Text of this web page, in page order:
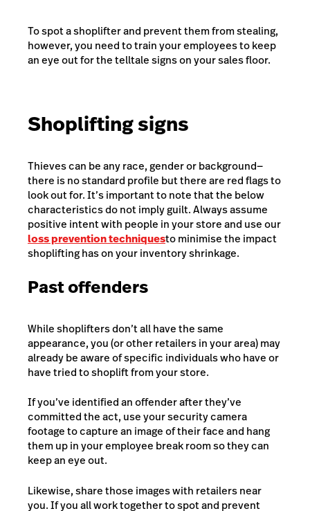
To spot a shoplifter and prevent them from stealing,
however, you need to train your employees to keep
an eye out for the telltale signs on your sales floor.
Shoplifting signs
Thieves can be any race, gender or background—
there is no standard profile but there are red flags to
look out for. It’s important to note that the below
characteristics do not imply guilt. Always assume
positive intent with people in your store and use our
loss prevention techniquesto minimise the impact
shoplifting has on your inventory shrinkage.
Past offenders
While shoplifters don’t all have the same
appearance, you (or other retailers in your area) may
already be aware of specific individuals who have or
have tried to shoplift from your store.
If you’ve identified an offender after they’ve
committed the act, use your security camera
footage to capture an image of their face and hang
them up in your employee break room so they can
keep an eye out.
Likewise, share those images with retailers near
you. If you all work together to spot and prevent